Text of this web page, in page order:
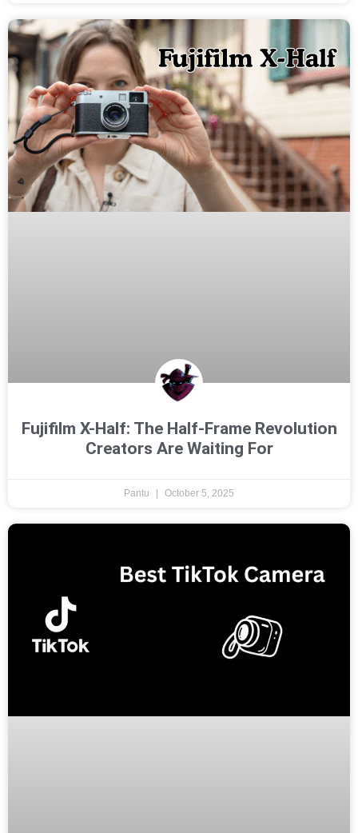
Fujifilm X-Half: The Half-Frame Revolution
Creators Are Waiting For
Pantu October 5, 2025